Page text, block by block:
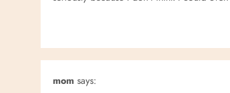
g
mom says: